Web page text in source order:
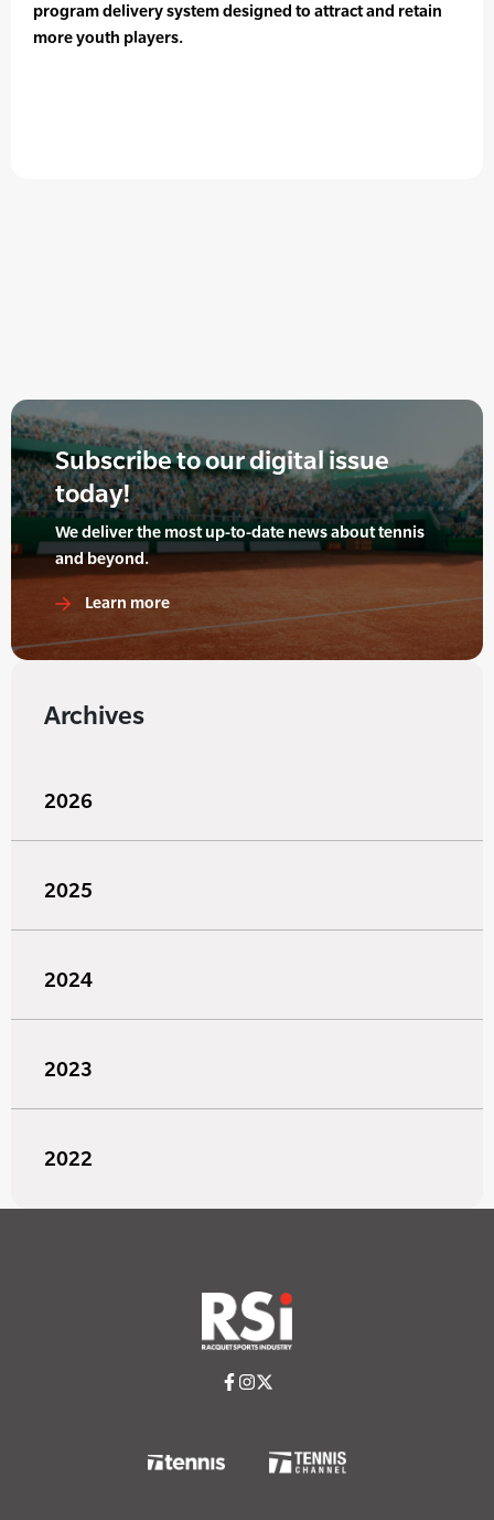
program delivery system designed to attract and retain
more youth players.
Subscribe to our digital issue
today!
We deliver the most up-to-date news about tennis
and beyond.
Learn more
Archives
2026
2025
2024
2023
2022